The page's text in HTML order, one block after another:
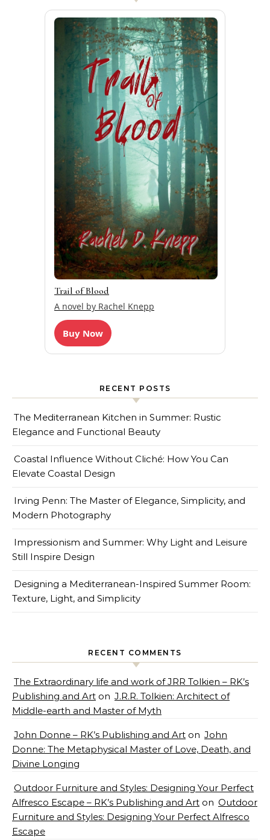
Trail of Blood
A novel by Rachel Knepp
Buy Now
RECENT POSTS
The Mediterranean Kitchen in Summer: Rustic
Elegance and Functional Beauty
Coastal Influence Without Cliché: How You Can
Elevate Coastal Design
Irving Penn: The Master of Elegance, Simplicity, and
Modern Photography
Impressionism and Summer: Why Light and Leisure
Still Inspire Design
Designing a Mediterranean-Inspired Summer Room:
Texture, Light, and Simplicity
RECENT COMMENTS
The Extraordinary life and work of JRR Tolkien – RK’s
Publishing and Art on J.R.R. Tolkien: Architect of
Middle-earth and Master of Myth
John Donne – RK’s Publishing and Art on John
Donne: The Metaphysical Master of Love, Death, and
Divine Longing
Outdoor Furniture and Styles: Designing Your Perfect
Alfresco Escape – RK’s Publishing and Art on Outdoor
Furniture and Styles: Designing Your Perfect Alfresco
Escape